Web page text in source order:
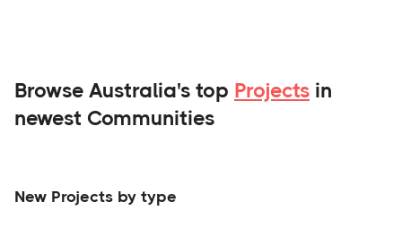
Browse Australia's top Projects in
newest Communities
New Projects by type